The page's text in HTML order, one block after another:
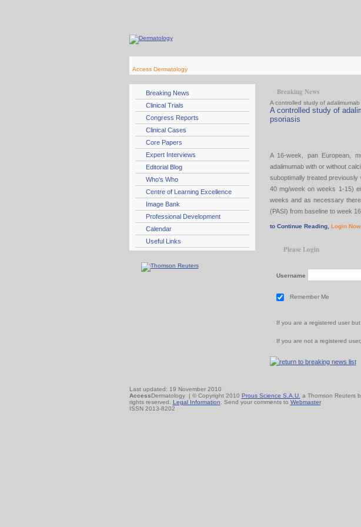
Access Dermatology
Breaking News
Clinical Trials
Congress Reports
Clinical Cases
Core Papers
Expert Interviews
Editorial Blog
Who's Who
Centre of Learning Excellence
Image Bank
Professional Development
Calendar
Useful Links
Breaking News
A controlled study of
A controlled study of
psoriasis
A 16-week, pan European,
adalimumab with or without
suboptimally treated
40 mg/week on weeks 1-15)
weeks and as necessary
(PASI) from baseline to week
to Continue Reading, Login Now
Please Login
Username
Remember Me
If you are a registered user
If you are not a registered
Last updated: 19 November 2010
AccessDermatology | © Copyright 2010 Prous Science S.A.U. a Thomson Reuters
rights reserved. Legal Information . Send your comments to Webmaster
ISSN 2013-8202